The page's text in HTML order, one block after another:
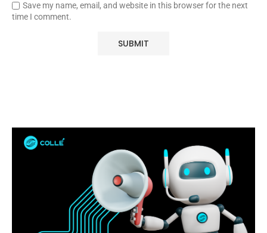
Save my name, email, and website in this browser for the next
time I comment.